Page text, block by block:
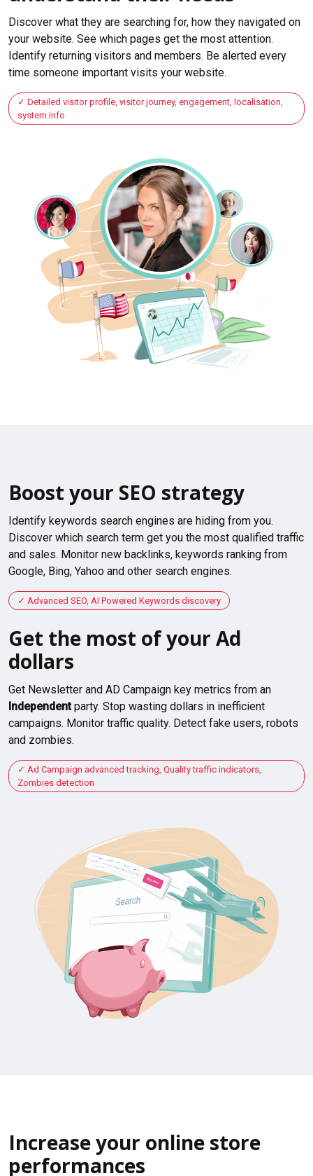
Discover what they are searching for, how they navigated on
your website. See which pages get the most attention.
Identify returning visitors and members. Be alerted every
time someone important visits your website.
Detailed visitor profile, visitor journey, engagement, localisation,
system info
Boost your SEO strategy
Identify keywords search engines are hiding from you.
Discover which search term get you the most qualified traffic
and sales. Monitor new backlinks, keywords ranking from
Google, Bing, Yahoo and other search engines.
Advanced SEO, AI Powered Keywords discovery
Get the most of your Ad
dollars
Get Newsletter and AD Campaign key metrics from an
Independentparty. Stop wasting dollars in inefficient
campaigns. Monitor traffic quality. Detect fake users, robots
and zombies.
Ad Campaign advanced tracking, Quality traffic indicators,
Zombies detection
Increase your online store
performances